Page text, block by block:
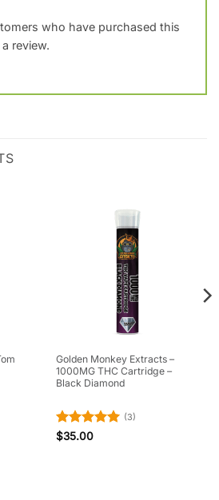
who have purchased this
review.
Golden Monkey Extracts –
1000MG THC Cartridge –
Black Diamond
Rated5
(3)
$35.00